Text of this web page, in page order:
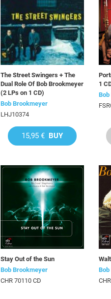
The Street Swingers + The
Dual Role Of Bob Brookmeyer
(2 LPs on 1 CD)
Bob Brookmeyer
LHJ10374
15,95 € BUY
1
Stay Out of the Sun
Bob Brookmeyer
CHR 70110 CD